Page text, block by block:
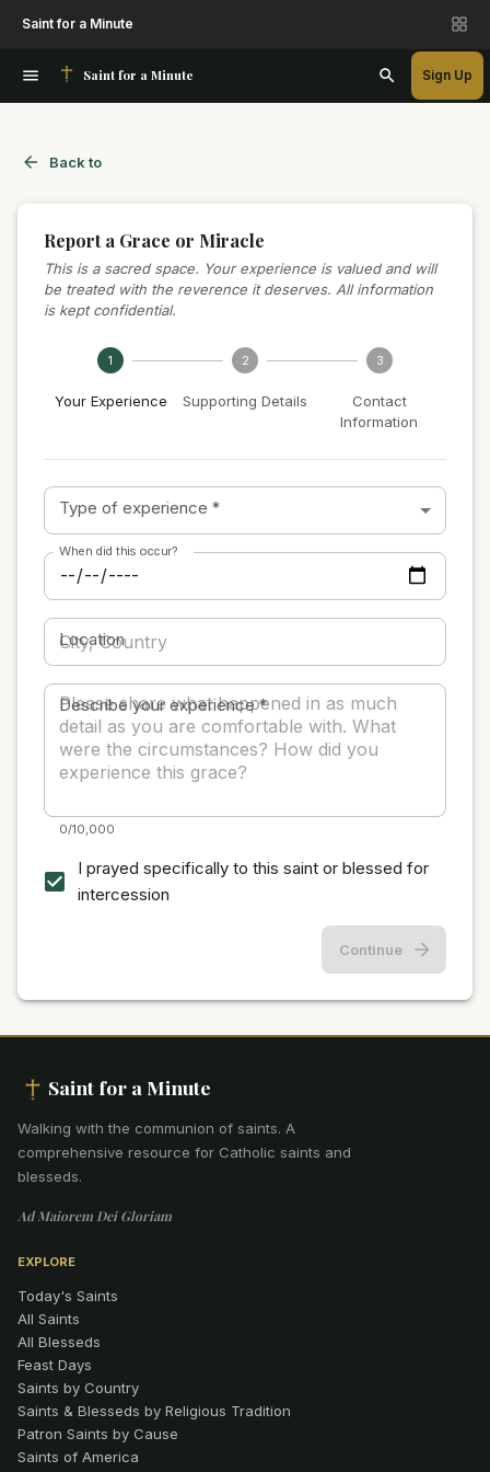
Saint for a Minute
Saint for a Minute Sign Up
Back to
Report a Grace or Miracle
This is a sacred space. Your experience is valued and will
be treated with the reverence it deserves. All information
is kept confidential.
1
Your Experience
2
Supporting Details
3
Contact
Information
Type of experience *
When did this occur?
Location
Describe your experience*
0/10,000
I prayed specifically to this saint or blessed for
intercession
Continue
Saint for a Minute
Walking with the communion of saints. A
comprehensive resource for Catholic saints and
blesseds.
Ad Maiorem Dei Gloriam
EXPLORE
Today's Saints
All Saints
All Blesseds
Feast Days
Saints by Country
Saints & Blesseds by Religious Tradition
Patron Saints by Cause
Saints of America